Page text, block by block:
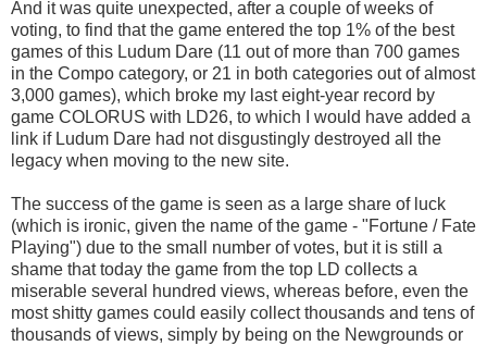
And it was quite unexpected, after a couple of weeks of
voting, to find that the game entered the top 1% of the best
games of this Ludum Dare (11 out of more than 700 games
in the Compo category, or 21 in both categories out of almost
3,000 games), which broke my last eight-year record by
game COLORUS with LD26, to which I would have added a
link if Ludum Dare had not disgustingly destroyed all the
legacy when moving to the new site.
The success of the game is seen as a large share of luck
(which is ironic, given the name of the game - "Fortune / Fate
Playing") due to the small number of votes, but it is still a
shame that today the game from the top LD collects a
miserable several hundred views, whereas before, even the
most shitty games could easily collect thousands and tens of
thousands of views, simply by being on the Newgrounds or